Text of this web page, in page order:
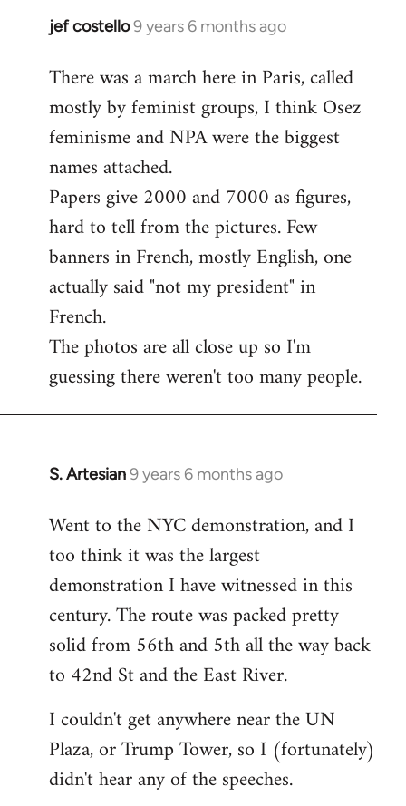
jef costello9 years 6 months ago
In
to
Welcome
libcom.org
There was a march here in Paris, called
mostly by feminist groups, I think Osez
feminisme and NPA were the biggest
names attached.
Papers give 2000 and 7000 as figures,
hard to tell from the pictures. Few
banners in French, mostly English, one
actually said "not my president" in
French.
The photos are all close up so I'm
guessing there weren't too many people.
S. Artesian9 years 6 months ago
In
to
Welcome
libcom.org
Went to the NYC demonstration, and I
too think it was the largest
demonstration I have witnessed in this
century. The route was packed pretty
solid from 56th and 5th all the way back
to 42nd St and the East River.
I couldn't get anywhere near the UN
Plaza, or Trump Tower, so I (fortunately)
didn't hear any of the speeches.